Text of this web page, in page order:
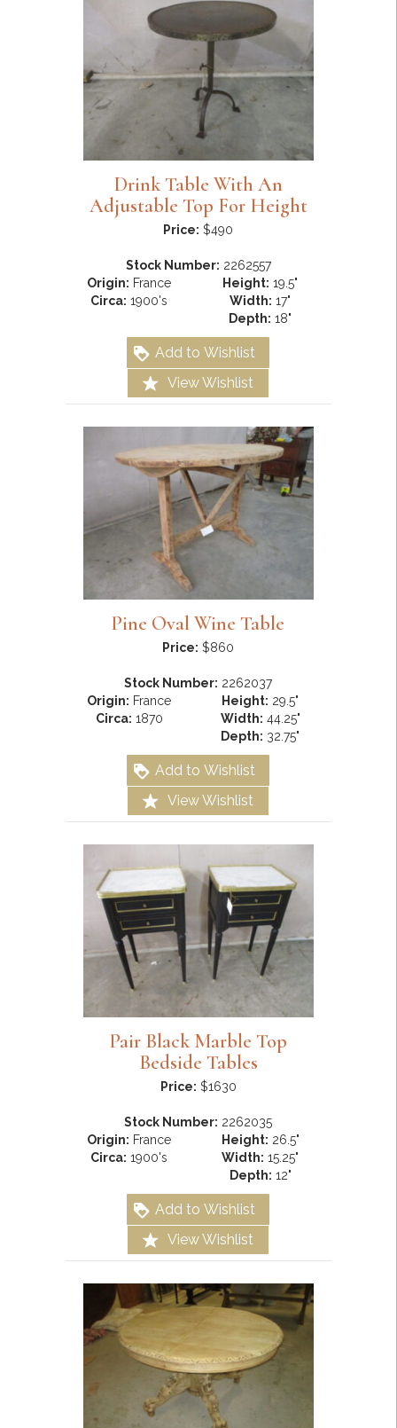
Drink Table With An
Adjustable Top For Height
Price: $490
Stock Number: 2262557
Origin: France
Circa: 1900's
Height: 19.5"
Width: 17"
Depth: 18"
Add to Wishlist
View Wishlist
Pine Oval Wine Table
Price: $860
Stock Number: 2262037
Origin: France
Circa: 1870
Height: 29.5"
Width: 44.25"
Depth: 32.75"
Add to Wishlist
View Wishlist
Pair Black Marble Top
Bedside Tables
Price: $1630
Stock Number: 2262035
Origin: France
Circa: 1900's
Height: 26.5"
Width: 15.25"
Depth: 12"
Add to Wishlist
View Wishlist